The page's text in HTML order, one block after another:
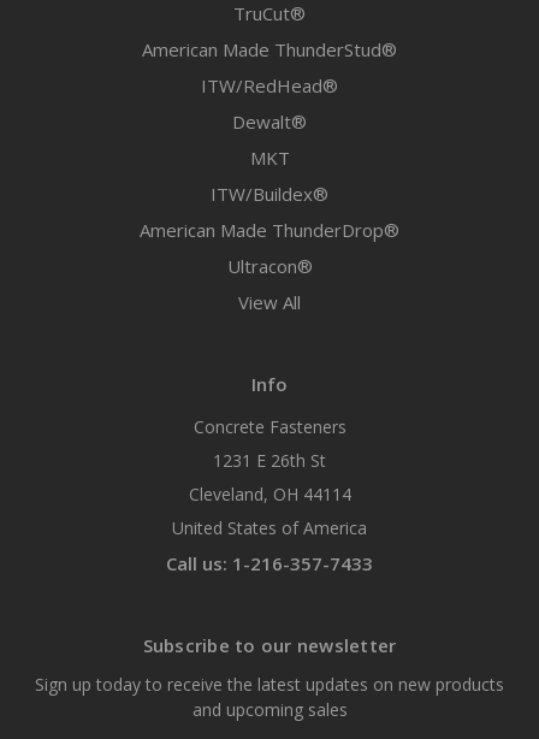
TruCut®
American Made ThunderStud®
ITW/RedHead®
Dewalt®
MKT
ITW/Buildex®
American Made ThunderDrop®
Ultracon®
View All
Info
Concrete Fasteners
1231 E 26th St
Cleveland, OH 44114
United States of America
Call us: 1-216-357-7433
Subscribe to our newsletter
Sign up today to receive the latest updates on new products
and upcoming sales